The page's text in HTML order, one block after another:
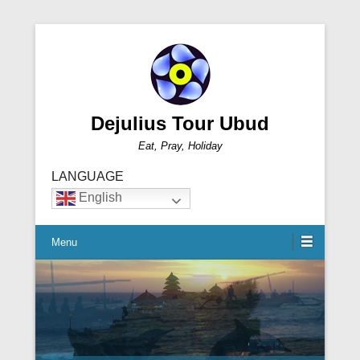
Dejulius Tour Ubud
Eat, Pray, Holiday
LANGUAGE
English
Menu